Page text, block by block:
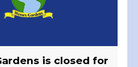
is closed for